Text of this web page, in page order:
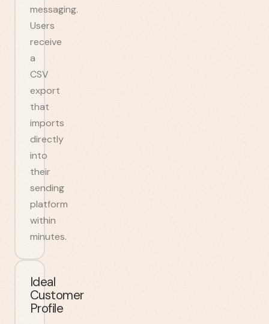
messaging.
Users
receive
a
CSV
export
that
imports
directly
into
their
sending
platform
within
minutes.
Ideal
Customer
Profile